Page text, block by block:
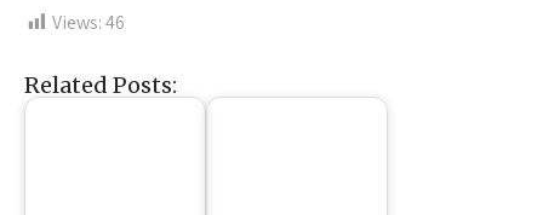
Views:46
Related Posts: